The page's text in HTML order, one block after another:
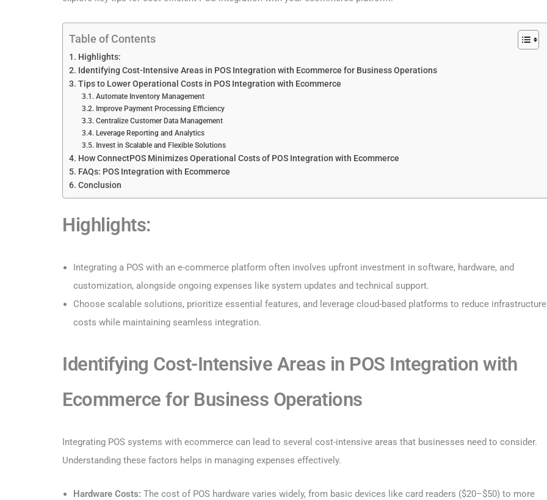
Table of Contents
Highlights:
Identifying Cost-Intensive Areas in POS Integration with Ecommerce​ for Business Operations
Tips to Lower Operational Costs in POS Integration with Ecommerce
Automate Inventory Management
Improve Payment Processing Efficiency
Centralize Customer Data Management
Leverage Reporting and Analytics
Invest in Scalable and Flexible Solutions
How ConnectPOS Minimizes Operational Costs of POS Integration with Ecommerce
FAQs: POS Integration with Ecommerce
Conclusion
Highlights:
Integrating a POS with an e-commerce platform often involves upfront investment in software, hardware, and
customization, alongside ongoing expenses like system updates and technical support.
Choose scalable solutions, prioritize essential features, and leverage cloud-based platforms to reduce infrastructure
costs while maintaining seamless integration.
Identifying Cost-Intensive Areas in POS Integration with
Ecommerce​ for Business Operations
Integrating POS systems with ecommerce can lead to several cost-intensive areas that businesses need to consider.
Understanding these factors helps in managing expenses effectively.
Hardware Costs: The cost of POS hardware varies widely, from basic devices like card readers ($20–$50) to more